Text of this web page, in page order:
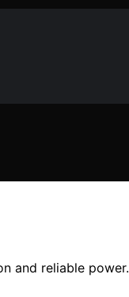
and reliable power.